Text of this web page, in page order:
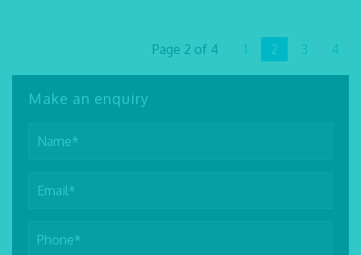
Page 2 of 4 1 2 3 4
Make an enquiry